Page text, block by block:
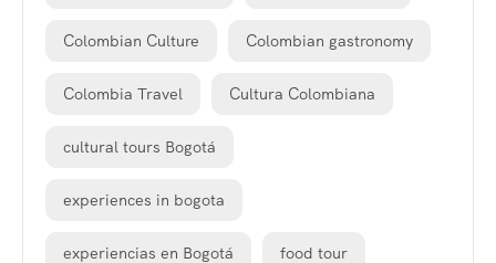
Colombian Culture Colombian gastronomy
Colombia Travel Cultura Colombiana
cultural tours Bogotá
experiences in bogota
experiencias en Bogotá food tour